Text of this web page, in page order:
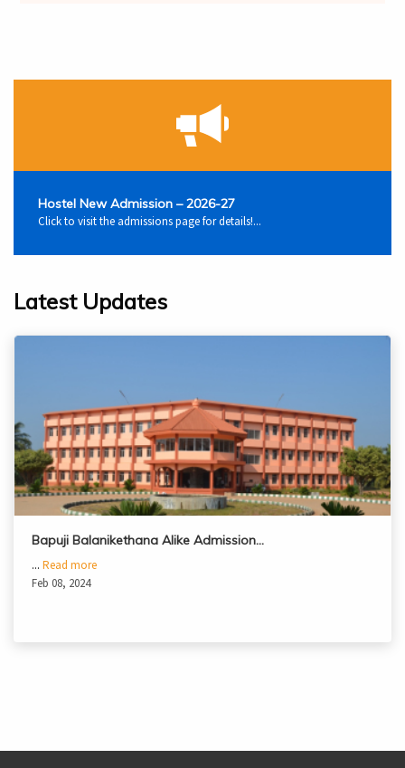
Hostel New Admission – 2026-27
Click to visit the admissions page for details!...
Latest Updates
Bapuji Balanikethana Alike Admission…
... Read more
Feb 08, 2024